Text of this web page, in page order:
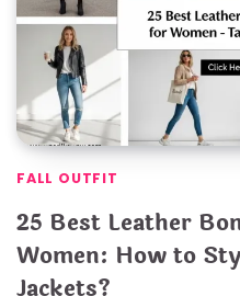
FALL OUTFIT
25 Best Leather
Women: How to
Jackets?